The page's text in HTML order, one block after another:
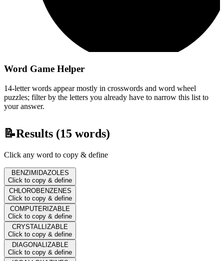
Word Game Helper
14-letter words appear mostly in crosswords and word wheel
puzzles; filter by the letters you already have to narrow this list to
your answer.
📝Results (15 words)
Click any word to copy & define
BENZIMIDAZOLES
Click to copy & define
CHLOROBENZENES
Click to copy & define
COMPUTERIZABLE
Click to copy & define
CRYSTALLIZABLE
Click to copy & define
DIAGONALIZABLE
Click to copy & define